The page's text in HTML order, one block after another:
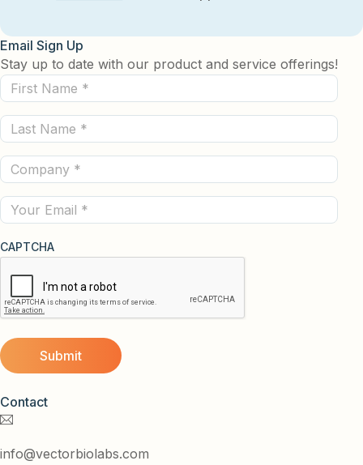
Contact
info@vectorbiolabs.com
Email Sign Up
Stay up to date with our product and service offerings!
First
Name
(Required)
Last
Name
(Required)
Company
(Required)
Email
CAPTCHA